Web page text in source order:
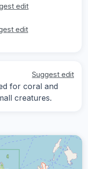
edit
edit
Suggest edit
for coral and
creatures.